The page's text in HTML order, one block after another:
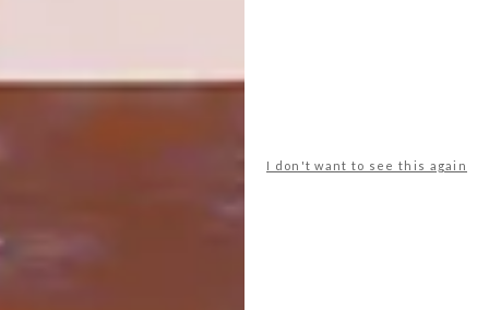
I don't want to see this again
IN EVERY